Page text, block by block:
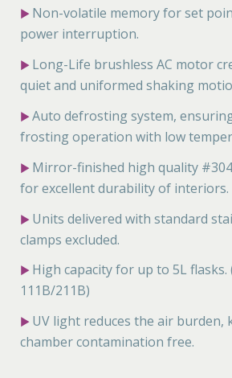
▶ Non-volatile memory for set
power interruption.
▶ Long-Life brushless AC motor
quiet and uniformed shaking
▶Auto defrosting system,
frosting operation with low
▶ Mirror-finished high quality
for excellent durability of interiors.
▶ Units delivered with standard
clamps excluded.
▶ High capacity for up to 5L flasks.
111B/211B)
▶ UV light reduces the air burden,
chamber contamination free.